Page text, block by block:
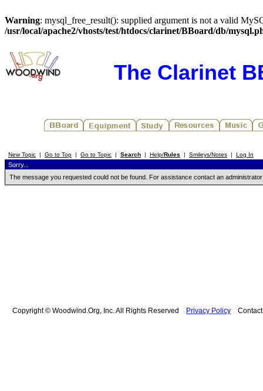
Warning: mysql_free_result(): supplied argument is not a valid
/usr/local/apache2/vhosts/test/htdocs/clarinet/BBoard/db/
The Clarinet
New Topic | Go to Top | Go to Topic | Search | Help/Rules | Smileys/Notes | Log In
Sorry...
The message you requested could not be found. For assistance contact an
Copyright © Woodwind.Org, Inc. All Rights Reserved Privacy Policy